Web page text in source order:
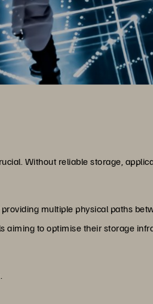
Without reliable storage,
multiple physical paths
aiming to optimise their storage